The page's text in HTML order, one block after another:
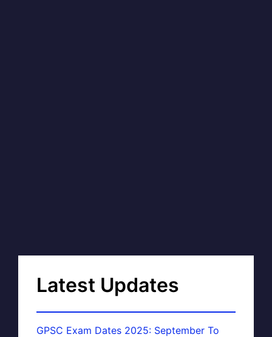
Latest Updates
GPSC Exam Dates 2025: September To